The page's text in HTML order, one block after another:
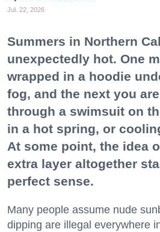
Jul. 22, 2026
Summers in Northern
unexpectedly hot. One
wrapped in a hoodie
fog, and the next you
through a swimsuit on
in a hot spring, or
At some point, the idea
extra layer altogether
perfect sense.
Many people assume nude
dipping are illegal everywhere